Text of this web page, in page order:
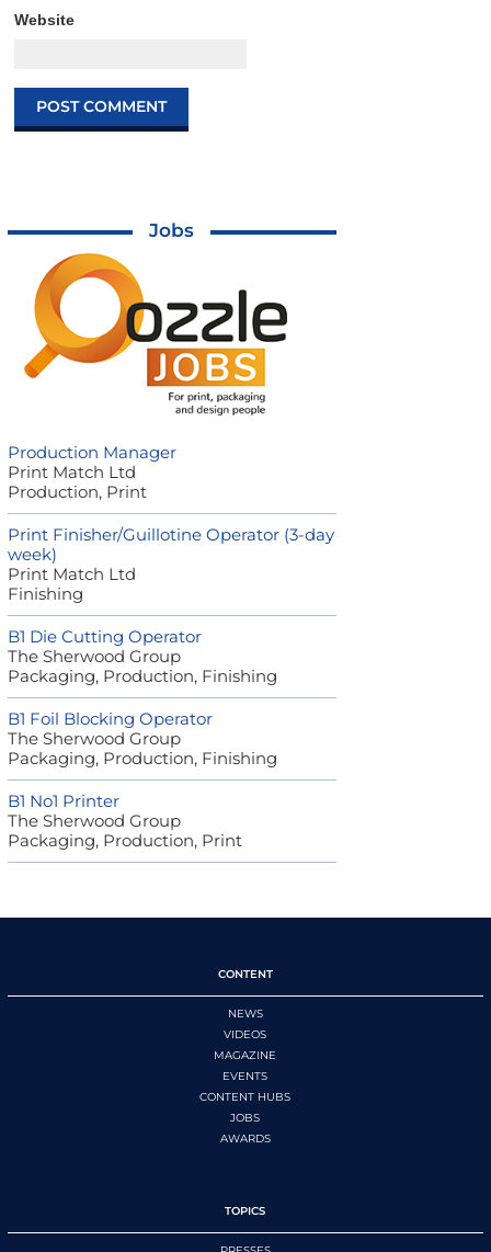
Website
Jobs
Production Manager
Print Match Ltd
Production, Print
Print Finisher/Guillotine Operator (3-day
week)
Print Match Ltd
Finishing
B1 Die Cutting Operator
The Sherwood Group
Packaging, Production, Finishing
B1 Foil Blocking Operator
The Sherwood Group
Packaging, Production, Finishing
B1 No1 Printer
The Sherwood Group
Packaging, Production, Print
CONTENT
NEWS
VIDEOS
MAGAZINE
EVENTS
CONTENT HUBS
JOBS
AWARDS
TOPICS